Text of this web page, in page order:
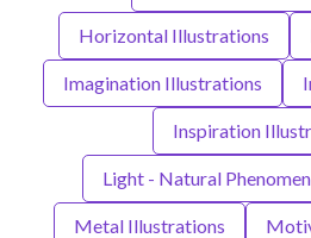
Horizontal Illustrations
Imagination Illustrations
Inspiration
Light - Natural
Metal Illustrations